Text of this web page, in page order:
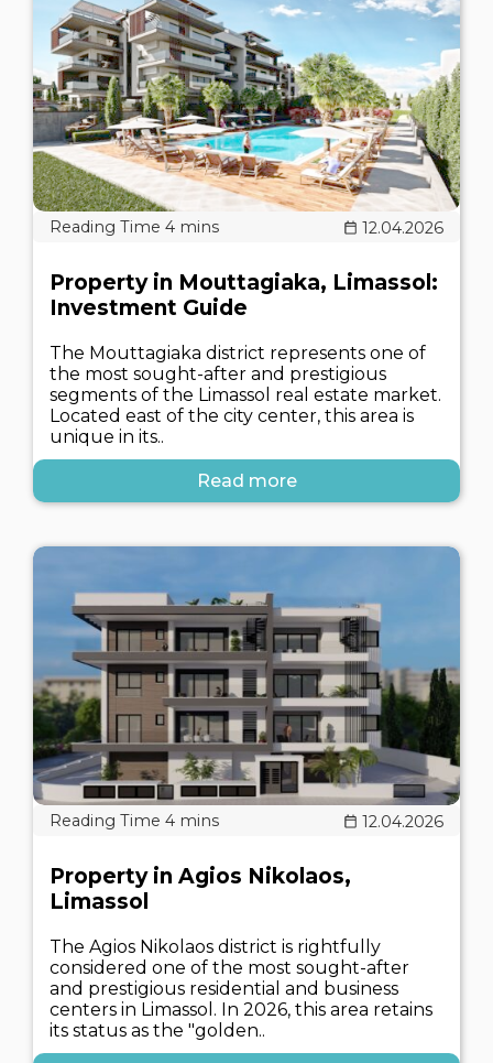
12.04.2026
Property in Mouttagiaka, Limassol:
Investment Guide
The Mouttagiaka district represents one of
the most sought-after and prestigious
segments of the Limassol real estate market.
Located east of the city center, this area is
unique in its..
Read more
12.04.2026
Property in Agios Nikolaos,
Limassol
The Agios Nikolaos district is rightfully
considered one of the most sought-after
and prestigious residential and business
centers in Limassol. In 2026, this area retains
its status as the "golden..